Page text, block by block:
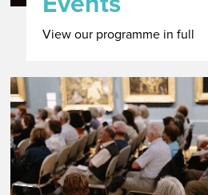
View our programme in full